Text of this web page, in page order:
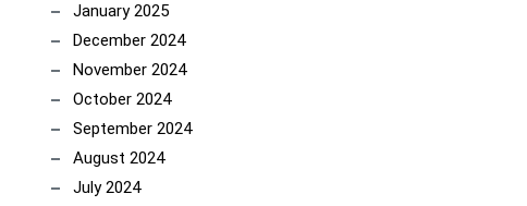
January 2025
December 2024
November 2024
October 2024
September 2024
August 2024
July 2024